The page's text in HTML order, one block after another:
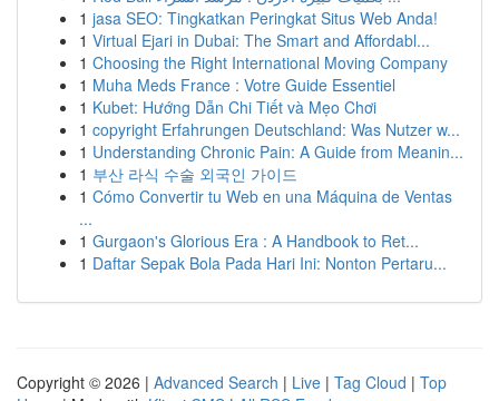
1 jasa SEO: Tingkatkan Peringkat Situs Web Anda!
1 Virtual Ejari in Dubai: The Smart and Affordabl...
1 Choosing the Right International Moving Company
1 Muha Meds France : Votre Guide Essentiel
1 Kubet: Hướng Dẫn Chi Tiết và Mẹo Chơi
1 copyright Erfahrungen Deutschland: Was Nutzer w...
1 Understanding Chronic Pain: A Guide from Meanin...
1 부산 라식 수술 외국인 가이드
1 Cómo Convertir tu Web en una Máquina de Ventas
...
1 Gurgaon's Glorious Era : A Handbook to Ret...
1 Daftar Sepak Bola Pada Hari Ini: Nonton Pertaru...
Copyright © 2026 | Advanced Search | Live | Tag Cloud | Top